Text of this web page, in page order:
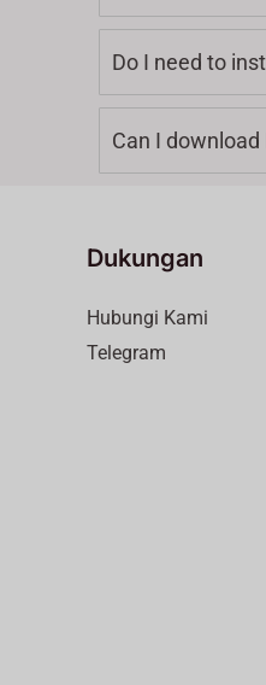
Do I need to
Can I
Dukungan
Hubungi Kami
Telegram